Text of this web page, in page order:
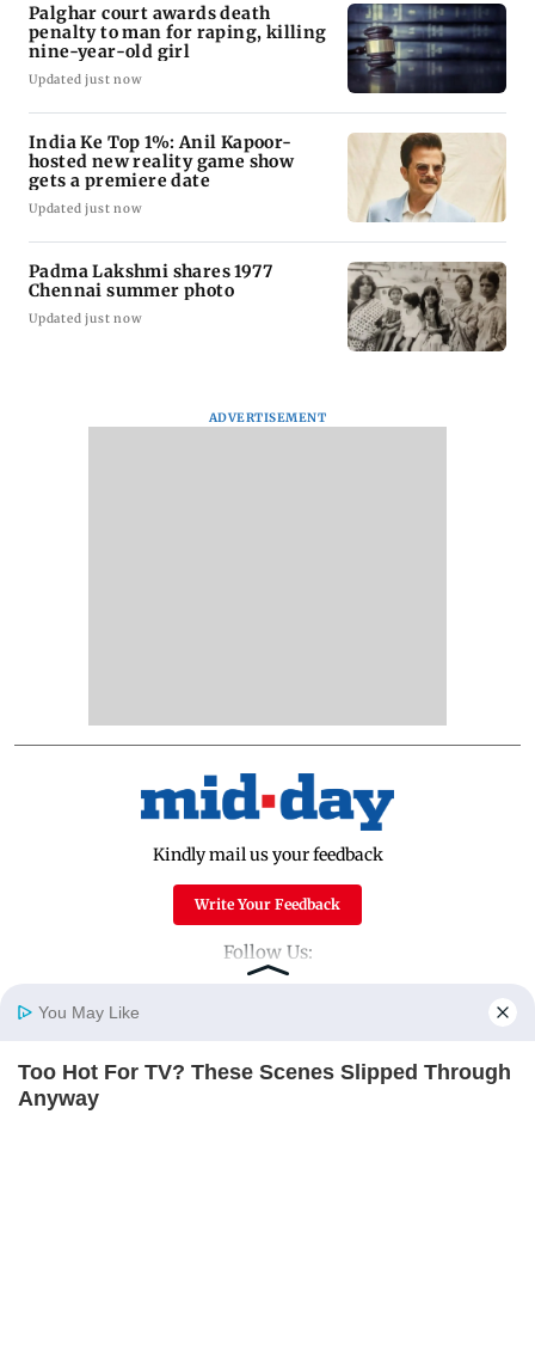
Home
Palghar court awards death
penalty to man for raping, killing
nine-year-old girl
Updated just now
India Ke Top 1%: Anil Kapoor-
hosted new reality game show
gets a premiere date
Updated just now
Padma Lakshmi shares 1977
Chennai summer photo
Updated just now
ADVERTISEMENT
Kindly mail us your feedback
Write Your Feedback
Follow Us:
Top Categories
Mumbai
You May Like
Too Hot For TV? These Scenes Slipped Through
Anyway